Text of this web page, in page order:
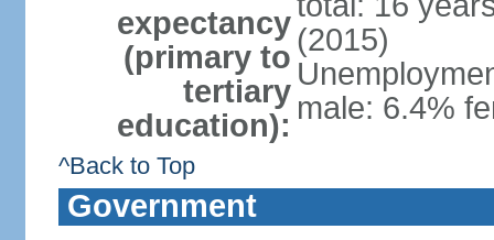
expectancy
(primary to
tertiary
education):
(2015)
male: 6.4%
^Back to Top
Government